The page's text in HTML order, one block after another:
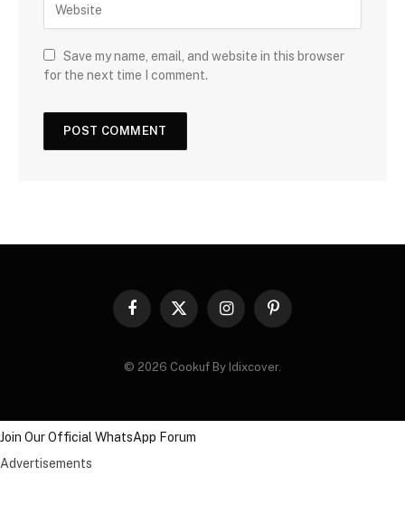
Save my name, email, and website in this browser
for the next time I comment.
Facebook
X
InstagramPinterest
© 2026 Cookuf By Idixcover.
Join Our Official WhatsApp Forum
Advertisements